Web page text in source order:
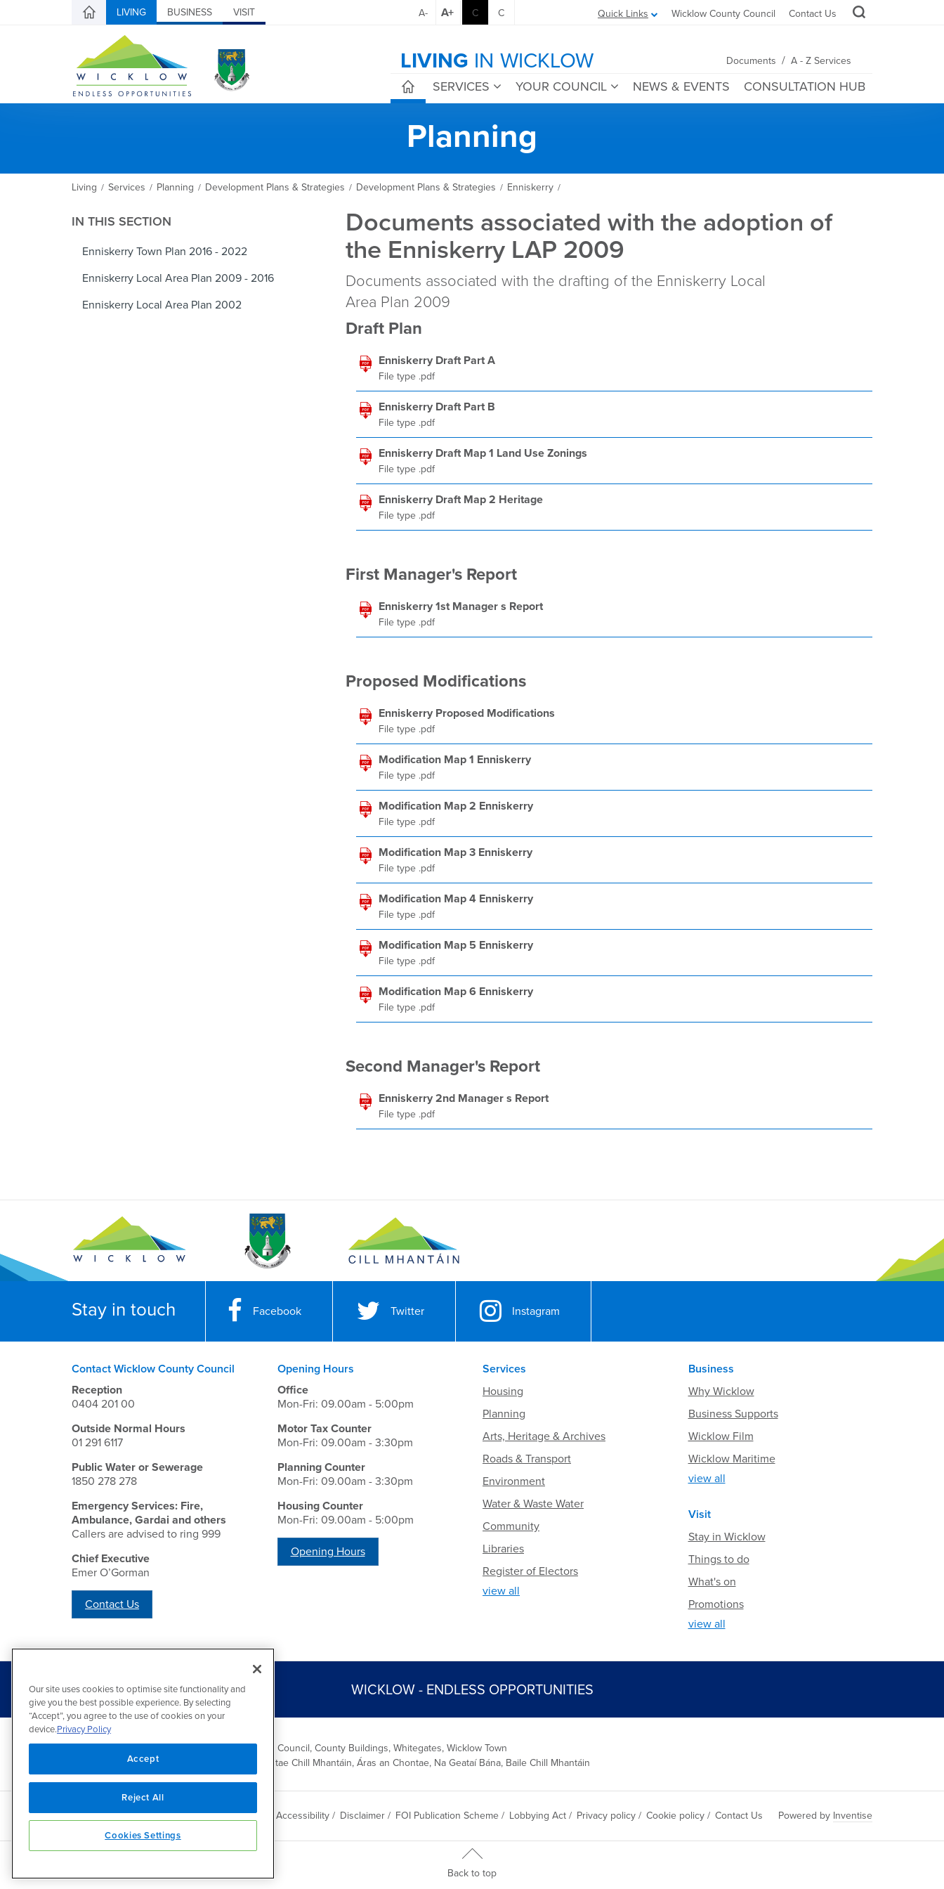
LIVING BUSINESS VISIT Quick Links Wicklow County Council Contact Us
A- A+ C C
LIVING IN WICKLOW Documents / A - Z Services
SERVICES YOUR COUNCIL NEWS & EVENTS CONSULTATION HUB
Planning
Living / Services / Planning / Development Plans & Strategies / Development Plans & Strategies / Enniskerry /
IN THIS SECTION
Enniskerry Town Plan 2016 - 2022
Enniskerry Local Area Plan 2009 - 2016
Enniskerry Local Area Plan 2002
Documents associated with the adoption of
the Enniskerry LAP 2009
Documents associated with the drafting of the Enniskerry Local
Area Plan 2009
Draft Plan
Enniskerry Draft Part A
File type .pdf
Enniskerry Draft Part B
File type .pdf
Enniskerry Draft Map 1 Land Use Zonings
File type .pdf
Enniskerry Draft Map 2 Heritage
File type .pdf
First Manager's Report
Enniskerry 1st Manager s Report
File type .pdf
Proposed Modifications
Enniskerry Proposed Modifications
File type .pdf
Modification Map 1 Enniskerry
File type .pdf
Modification Map 2 Enniskerry
File type .pdf
Modification Map 3 Enniskerry
File type .pdf
Modification Map 4 Enniskerry
File type .pdf
Modification Map 5 Enniskerry
File type .pdf
Modification Map 6 Enniskerry
File type .pdf
Second Manager's Report
Enniskerry 2nd Manager s Report
File type .pdf
Stay in touch Facebook Twitter Instagram
Contact Wicklow County Council
Reception
0404 201 00
Outside Normal Hours
01 291 6117
Public Water or Sewerage
1850 278 278
Emergency Services: Fire,
Ambulance, Gardai and others
Callers are advised to ring 999
Chief Executive
Emer O’Gorman
Contact Us
Opening Hours
Office
Mon-Fri: 09.00am - 5:00pm
Motor Tax Counter
Mon-Fri: 09.00am - 3:30pm
Planning Counter
Mon-Fri: 09.00am - 3:30pm
Housing Counter
Mon-Fri: 09.00am - 5:00pm
Opening Hours
Services
Housing
Planning
Arts, Heritage & Archives
Roads & Transport
Environment
Water & Waste Water
Community
Libraries
Register of Electors
view all
Business
Why Wicklow
Business Supports
Wicklow Film
Wicklow Maritime
view all
Visit
Stay in Wicklow
Things to do
What's on
Promotions
view all
WICKLOW - ENDLESS OPPORTUNITIES
Wicklow County Council, County Buildings, Whitegates, Wicklow Town
Comhairle Chontae Chill Mhantáin, Áras an Chontae, Na Geataí Bána, Baile Chill Mhantáin
Copyright 2026 by Wicklow County Council Accessibility/ Disclaimer/ FOI Publication Scheme/ Lobbying Act/ Privacy policy/ Cookie policy/ Contact Us Powered by Inventise
Back to top
Our site uses cookies to optimise site functionality and
give you the best possible experience. By selecting
“Accept”, you agree to the use of cookies on your
device.Privacy Policy
Accept
Reject All
Cookies Settings